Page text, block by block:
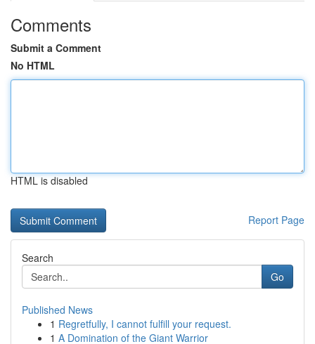
Comments
Submit a Comment
No HTML
HTML is disabled
Report Page
Search
Go
Published News
1 Regretfully, I cannot fulfill your request.
1 A Domination of the Giant Warrior